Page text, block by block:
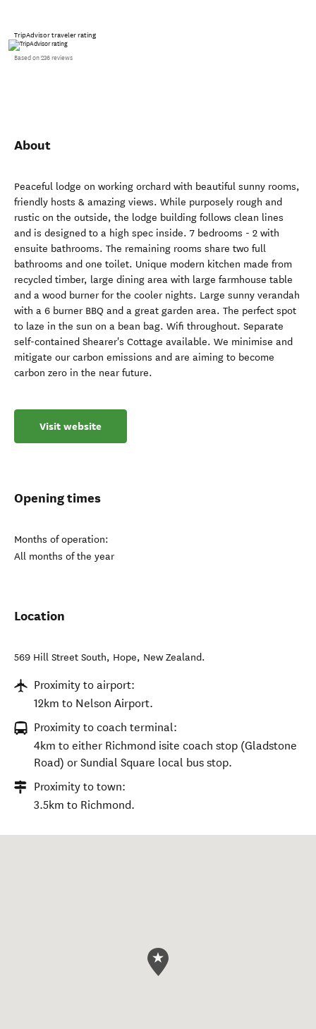
TripAdvisor traveler rating
Based on 236 reviews
About
Peaceful lodge on working orchard with beautiful sunny rooms,
friendly hosts & amazing views. While purposely rough and
rustic on the outside, the lodge building follows clean lines
and is designed to a high spec inside. 7 bedrooms - 2 with
ensuite bathrooms. The remaining rooms share two full
bathrooms and one toilet. Unique modern kitchen made from
recycled timber, large dining area with large farmhouse table
and a wood burner for the cooler nights. Large sunny verandah
with a 6 burner BBQ and a great garden area. The perfect spot
to laze in the sun on a bean bag. Wifi throughout. Separate
self-contained Shearer's Cottage available. We minimise and
mitigate our carbon emissions and are aiming to become
carbon zero in the near future.
Visit website
Opening times
Months of operation:
All months of the year
Location
569 Hill Street South, Hope, New Zealand.
Proximity to airport:
12km to Nelson Airport.
Proximity to coach terminal:
4km to either Richmond isite coach stop (Gladstone
Road) or Sundial Square local bus stop.
Proximity to town:
3.5km to Richmond.